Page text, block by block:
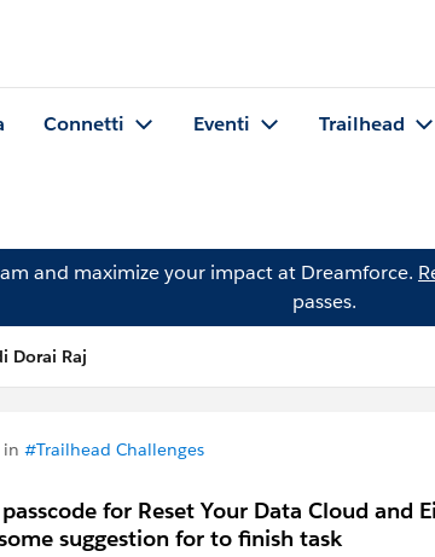
Connetti Eventi Trailhead
and maximize your impact at Dreamforce.
passes.
Dorai Raj
in #Trailhead Challenges
for Reset Your Data Cloud and
suggestion for to finish task